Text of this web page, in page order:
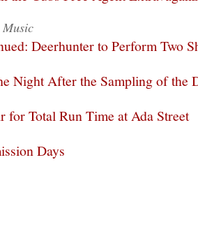
Music
Deerhunter to Perform Two
Night After the Sampling of the
for Total Run Time at Ada Street
Days